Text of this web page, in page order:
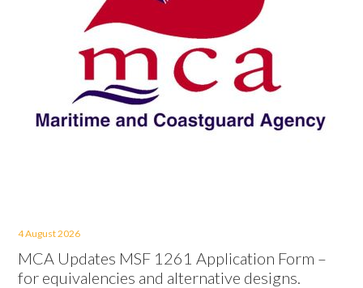
4 August 2026
MCA Updates MSF 1261 Application Form –
for equivalencies and alternative designs.